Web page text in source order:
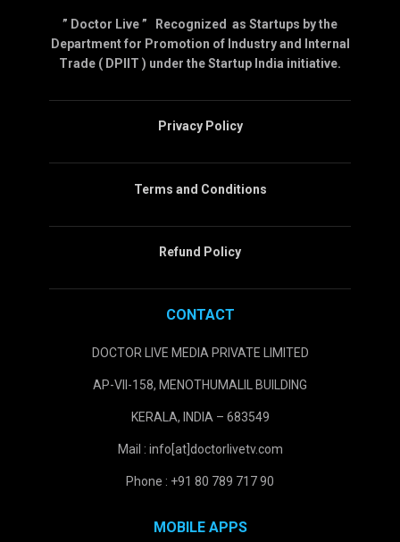
” Doctor Live ” Recognized as Startups by the
Department for Promotion of Industry and Internal
Trade ( DPIIT ) under the Startup India initiative.
Privacy Policy
Terms and Conditions
Refund Policy
CONTACT
DOCTOR LIVE MEDIA PRIVATE LIMITED
AP-VII-158, MENOTHUMALIL BUILDING
KERALA, INDIA – 683549
Mail : info[at]doctorlivetv.com
Phone : +91 80 789 717 90
MOBILE APPS